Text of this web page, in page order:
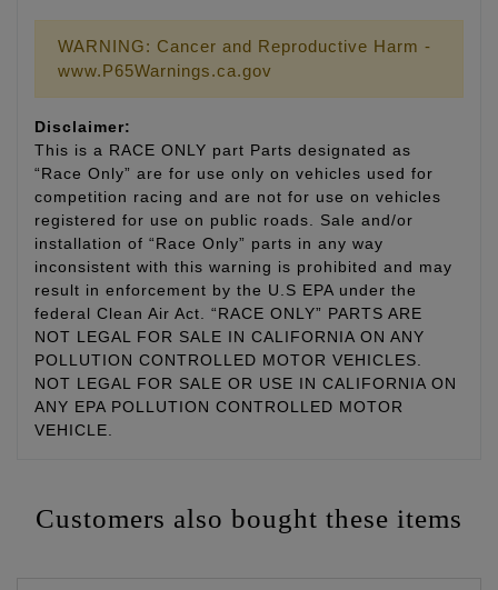
WARNING: Cancer and Reproductive Harm -
www.P65Warnings.ca.gov
Disclaimer:
This is a RACE ONLY part Parts designated as
“Race Only” are for use only on vehicles used for
competition racing and are not for use on vehicles
registered for use on public roads. Sale and/or
installation of “Race Only” parts in any way
inconsistent with this warning is prohibited and may
result in enforcement by the U.S EPA under the
federal Clean Air Act. “RACE ONLY” PARTS ARE
NOT LEGAL FOR SALE IN CALIFORNIA ON ANY
POLLUTION CONTROLLED MOTOR VEHICLES.
NOT LEGAL FOR SALE OR USE IN CALIFORNIA ON
ANY EPA POLLUTION CONTROLLED MOTOR
VEHICLE.
Customers also bought these items